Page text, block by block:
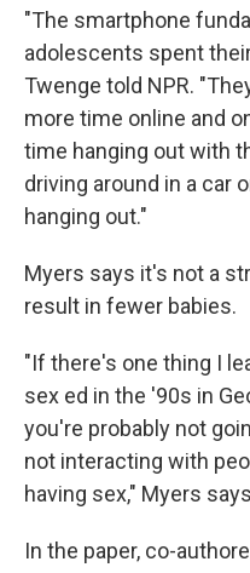
"The smartphone
adolescents spent
Twenge told NPR.
more time online and
time hanging out with
driving around in a car
hanging out."
Myers says it's not a
result in fewer babies.
"If there's one thing I
sex ed in the '90s in
you're probably not
not interacting with
having sex," Myers
In the paper, co-